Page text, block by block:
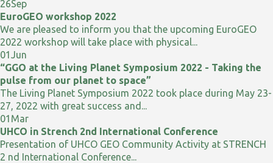
26Sep
EuroGEO workshop 2022
We are pleased to inform you that the upcoming EuroGEO
2022 workshop will take place with physical...
01Jun
“GGO at the Living Planet Symposium 2022 - Taking the
pulse from our planet to space”
The Living Planet Symposium 2022 took place during May 23-
27, 2022 with great success and...
01 Mar
UHCO in Strench 2nd International Conference
Presentation of UHCO GEO Community Activity at STRENCH
2 nd International Conference...